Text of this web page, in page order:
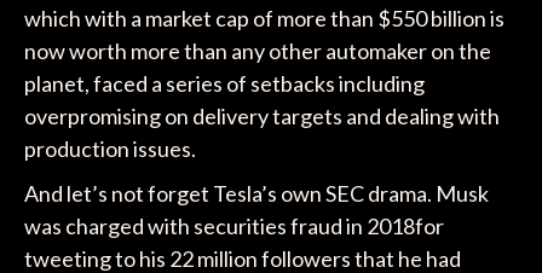
which with a market cap of more than $550 billion is
now worth more than any other automaker on the
planet, faced a series of setbacks including
overpromising on delivery targets and dealing with
production issues.
And let’s not forget Tesla’s own SEC drama. Musk
was charged with securities fraud in 2018for
tweeting to his 22 million followers that he had